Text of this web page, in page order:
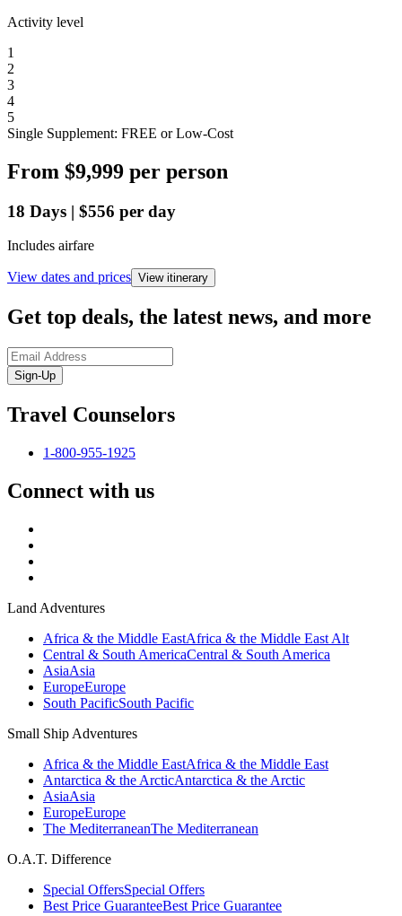
Activity level
1
2
3
4
5
Single Supplement: FREE or Low-Cost
From $9,999 per person
18 Days | $556 per day
Includes airfare
View dates and prices View itinerary
Get top deals, the latest news, and more
Sign-Up
Travel Counselors
1-800-955-1925
Connect with us
Land Adventures
Africa & the Middle EastAfrica & the Middle East Alt
Central & South AmericaCentral & South America
AsiaAsia
EuropeEurope
South PacificSouth Pacific
Small Ship Adventures
Africa & the Middle EastAfrica & the Middle East
Antarctica & the ArcticAntarctica & the Arctic
AsiaAsia
EuropeEurope
The MediterraneanThe Mediterranean
O.A.T. Difference
Special OffersSpecial Offers
Best Price GuaranteeBest Price Guarantee